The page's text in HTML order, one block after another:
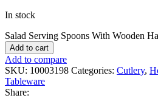
In stock
Salad Serving Spoons With Wooden
Add to cart
Add to compare
SKU: 10003198 Categories: Cutlery,
Tableware
Share: